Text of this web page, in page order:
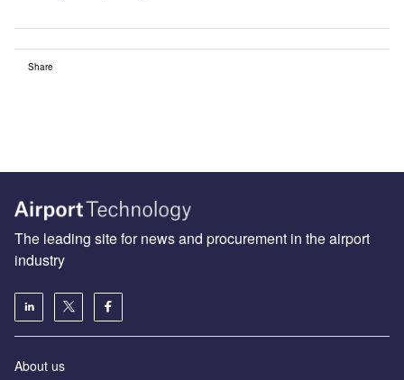
Share
The leading site for news and procurement in the airport
industry
About us